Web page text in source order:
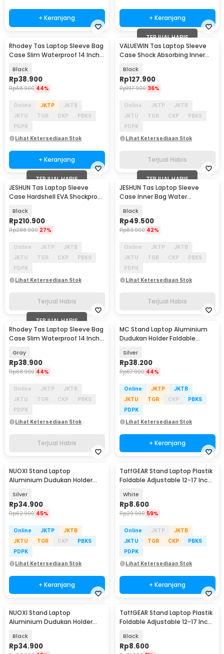
+ Keranjang + Keranjang
Rhodey Tas Laptop Sleeve Bag
Case Slim Waterproof 14 Inch -
Black
Rp38.900
Rp68.900 44%
Online JKTP
JKTB
JKTU
TGR CKP
PBKS
PDPK
Lihat Ketersediaan Stok
+ Keranjang
TERJUAL HABIS
VALUEWIN Tas Laptop Sleeve
Case Shock Absorbing Inner
Black
Rp127.900
Rp197.900 36%
Online JKTP
JKTB
JKTU
TGR CKP
PBKS
PDPK
Lihat Ketersediaan Stok
Terjual Habis
TERJUAL HABIS
JESHUN Tas Laptop Sleeve
Case Hardshell EVA Shockproof
Black
Rp210.900
Rp288.900 27%
Online JKTP
JKTB
JKTU
TGR CKP
PBKS
PDPK
Lihat Ketersediaan Stok
Terjual Habis
TERJUAL HABIS
JESHUN Tas Laptop Sleeve
Case Inner Bag Water
Black
Rp49.500
Rp83.900 42%
Online JKTP
JKTB
JKTU
TGR CKP
PBKS
PDPK
Lihat Ketersediaan Stok
Terjual Habis
TERJUAL HABIS
Rhodey Tas Laptop Sleeve Bag
Case Slim Waterproof 14 Inch -
Gray
Rp38.900
Rp68.900 44%
Online JKTP
JKTB
JKTU
TGR CKP
PBKS
PDPK
Lihat Ketersediaan Stok
Terjual Habis
MC Stand Laptop Aluminium
Dudukan Holder Foldable
Silver
Rp38.200
Rp67.900 44%
Online JKTP
JKTB
JKTU
TGR CKP
PBKS
PDPK
Lihat Ketersediaan Stok
+ Keranjang
NUOXI Stand Laptop
Aluminium Dudukan Holder
Silver
Rp34.900
Rp62.900 45%
Online JKTP
JKTB
JKTU
TGR CKP
PBKS
PDPK
Lihat Ketersediaan Stok
+ Keranjang
TaffGEAR Stand Laptop Plastik
Foldable Adjustable 12-17 Inch
White
Rp8.600
Rp20.900 59%
Online JKTP
JKTB
JKTU
TGR CKP
PBKS
PDPK
Lihat Ketersediaan Stok
+ Keranjang
NUOXI Stand Laptop
Aluminium Dudukan Holder
Black
Rp34.900
TaffGEAR Stand Laptop Plastik
Foldable Adjustable 12-17 Inch
Black
Rp8.600